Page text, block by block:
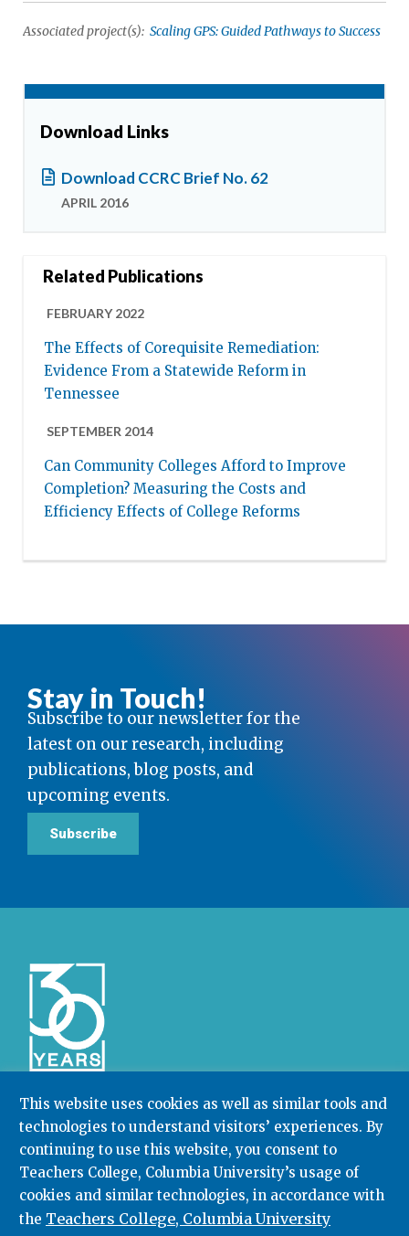
This website uses cookies as well as similar tools and
technologies to understand visitors’ experiences. By
continuing to use this website, you consent to
Teachers College, Columbia University’s usage of
cookies and similar technologies, in accordance with
the Teachers College, Columbia University
Associated project(s): Scaling GPS: Guided Pathways to Success
Download Links
Download CCRC Brief No. 62
APRIL 2016
Related Publications
FEBRUARY 2022
The Effects of Corequisite Remediation:
Evidence From a Statewide Reform in
Tennessee
SEPTEMBER 2014
Can Community Colleges Afford to Improve
Completion? Measuring the Costs and
Efficiency Effects of College Reforms
Stay in Touch!
Subscribe to our newsletter for the
latest on our research, including
publications, blog posts, and
upcoming events.
Subscribe
Community College Research Center,Teachers
College,Columbia University
Box 174 | 525 West 120th Street, New York, NY 10027
212.678.3091 ccrc@columbia.edu